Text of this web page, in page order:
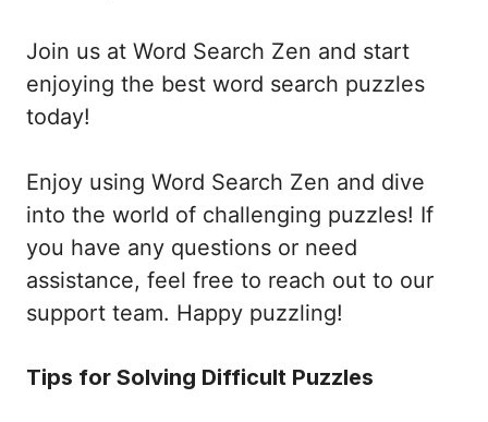
Join us at Word Search Zen and start
enjoying the best word search puzzles
today!
Enjoy using Word Search Zen and dive
into the world of challenging puzzles! If
you have any questions or need
assistance, feel free to reach out to our
support team. Happy puzzling!
Tips for Solving Difficult Puzzles